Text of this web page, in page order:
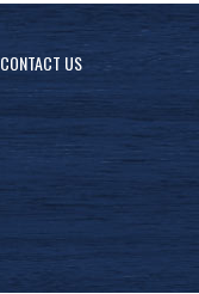
CONTACT US